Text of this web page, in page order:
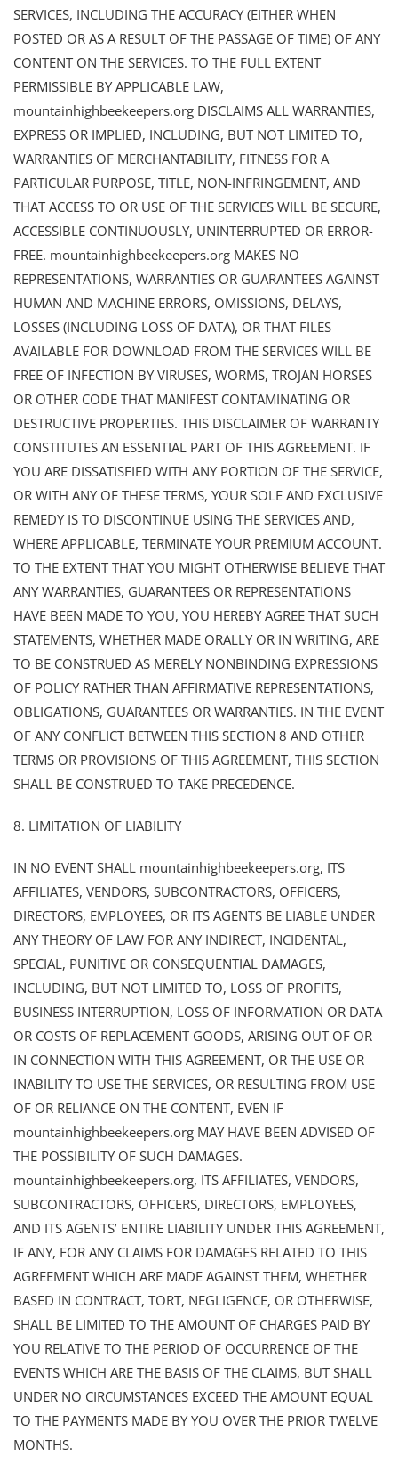
SERVICES, INCLUDING THE ACCURACY (EITHER WHEN
POSTED OR AS A RESULT OF THE PASSAGE OF TIME) OF ANY
CONTENT ON THE SERVICES. TO THE FULL EXTENT
PERMISSIBLE BY APPLICABLE LAW,
mountainhighbeekeepers.org DISCLAIMS ALL WARRANTIES,
EXPRESS OR IMPLIED, INCLUDING, BUT NOT LIMITED TO,
WARRANTIES OF MERCHANTABILITY, FITNESS FOR A
PARTICULAR PURPOSE, TITLE, NON-INFRINGEMENT, AND
THAT ACCESS TO OR USE OF THE SERVICES WILL BE SECURE,
ACCESSIBLE CONTINUOUSLY, UNINTERRUPTED OR ERROR-
FREE. mountainhighbeekeepers.org MAKES NO
REPRESENTATIONS, WARRANTIES OR GUARANTEES AGAINST
HUMAN AND MACHINE ERRORS, OMISSIONS, DELAYS,
LOSSES (INCLUDING LOSS OF DATA), OR THAT FILES
AVAILABLE FOR DOWNLOAD FROM THE SERVICES WILL BE
FREE OF INFECTION BY VIRUSES, WORMS, TROJAN HORSES
OR OTHER CODE THAT MANIFEST CONTAMINATING OR
DESTRUCTIVE PROPERTIES. THIS DISCLAIMER OF WARRANTY
CONSTITUTES AN ESSENTIAL PART OF THIS AGREEMENT. IF
YOU ARE DISSATISFIED WITH ANY PORTION OF THE SERVICE,
OR WITH ANY OF THESE TERMS, YOUR SOLE AND EXCLUSIVE
REMEDY IS TO DISCONTINUE USING THE SERVICES AND,
WHERE APPLICABLE, TERMINATE YOUR PREMIUM ACCOUNT.
TO THE EXTENT THAT YOU MIGHT OTHERWISE BELIEVE THAT
ANY WARRANTIES, GUARANTEES OR REPRESENTATIONS
HAVE BEEN MADE TO YOU, YOU HEREBY AGREE THAT SUCH
STATEMENTS, WHETHER MADE ORALLY OR IN WRITING, ARE
TO BE CONSTRUED AS MERELY NONBINDING EXPRESSIONS
OF POLICY RATHER THAN AFFIRMATIVE REPRESENTATIONS,
OBLIGATIONS, GUARANTEES OR WARRANTIES. IN THE EVENT
OF ANY CONFLICT BETWEEN THIS SECTION 8 AND OTHER
TERMS OR PROVISIONS OF THIS AGREEMENT, THIS SECTION
SHALL BE CONSTRUED TO TAKE PRECEDENCE.
8. LIMITATION OF LIABILITY
IN NO EVENT SHALL mountainhighbeekeepers.org, ITS
AFFILIATES, VENDORS, SUBCONTRACTORS, OFFICERS,
DIRECTORS, EMPLOYEES, OR ITS AGENTS BE LIABLE UNDER
ANY THEORY OF LAW FOR ANY INDIRECT, INCIDENTAL,
SPECIAL, PUNITIVE OR CONSEQUENTIAL DAMAGES,
INCLUDING, BUT NOT LIMITED TO, LOSS OF PROFITS,
BUSINESS INTERRUPTION, LOSS OF INFORMATION OR DATA
OR COSTS OF REPLACEMENT GOODS, ARISING OUT OF OR
IN CONNECTION WITH THIS AGREEMENT, OR THE USE OR
INABILITY TO USE THE SERVICES, OR RESULTING FROM USE
OF OR RELIANCE ON THE CONTENT, EVEN IF
mountainhighbeekeepers.org MAY HAVE BEEN ADVISED OF
THE POSSIBILITY OF SUCH DAMAGES.
mountainhighbeekeepers.org, ITS AFFILIATES, VENDORS,
SUBCONTRACTORS, OFFICERS, DIRECTORS, EMPLOYEES,
AND ITS AGENTS’ ENTIRE LIABILITY UNDER THIS AGREEMENT,
IF ANY, FOR ANY CLAIMS FOR DAMAGES RELATED TO THIS
AGREEMENT WHICH ARE MADE AGAINST THEM, WHETHER
BASED IN CONTRACT, TORT, NEGLIGENCE, OR OTHERWISE,
SHALL BE LIMITED TO THE AMOUNT OF CHARGES PAID BY
YOU RELATIVE TO THE PERIOD OF OCCURRENCE OF THE
EVENTS WHICH ARE THE BASIS OF THE CLAIMS, BUT SHALL
UNDER NO CIRCUMSTANCES EXCEED THE AMOUNT EQUAL
TO THE PAYMENTS MADE BY YOU OVER THE PRIOR TWELVE
MONTHS.